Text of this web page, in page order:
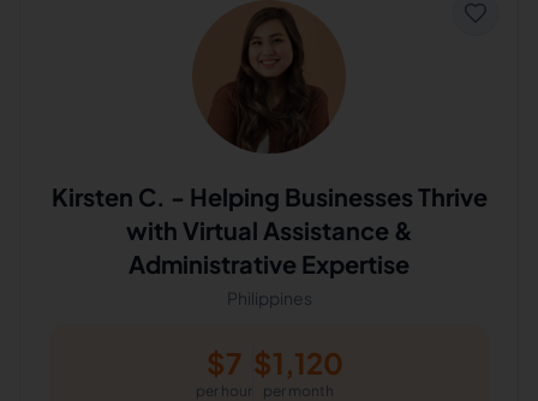
Kirsten C. - Helping Businesses Thrive
with Virtual Assistance &
Administrative Expertise
Philippines
$7
per hour
$1,120
per month